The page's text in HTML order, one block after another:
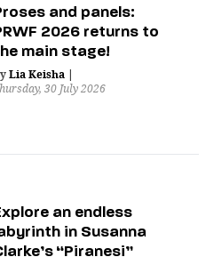
and panels:
2026 returns to
main stage!
Lia Keisha |
30 July 2026
an endless
in Susanna
“Piranesi”